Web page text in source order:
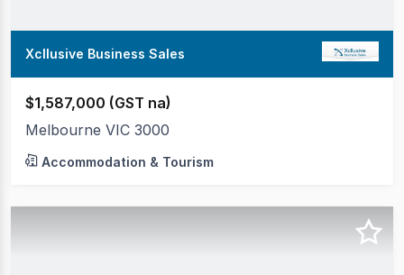
Xcllusive Business Sales
$1,587,000 (GST na)
Melbourne VIC 3000
Accommodation & Tourism